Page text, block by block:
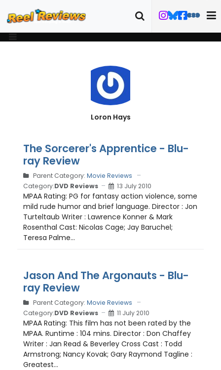
Loron Hays
The Sorcerer's Apprentice - Blu-
ray Review
Parent Category: Movie Reviews
Category:DVD Reviews 13 July 2010
MPAA Rating: PG for fantasy action violence, some
mild rude humor and brief language. Director : Jon
Turteltaub Writer : Lawrence Konner & Mark
Rosenthal Cast: Nicolas Cage; Jay Baruchel;
Teresa Palme...
Jason And The Argonauts - Blu-
ray Review
Parent Category: Movie Reviews
Category:DVD Reviews 11 July 2010
MPAA Rating: This film has not been rated by the
MPAA. Runtime : 104 mins. Director : Don Chaffey
Writer : Jan Read & Beverley Cross Cast : Todd
Armstrong; Nancy Kovak; Gary Raymond Tagline :
Greatest...